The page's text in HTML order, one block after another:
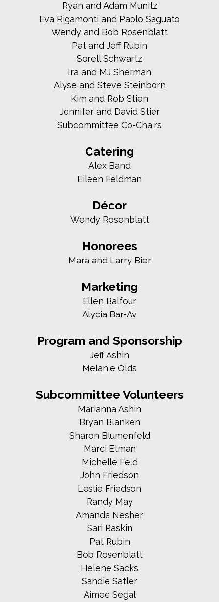
Ryan and Adam Munitz
Eva Rigamonti and Paolo Saguato
Wendy and Bob Rosenblatt
Pat and Jeff Rubin
Sorell Schwartz
Ira and MJ Sherman
Alyse and Steve Steinborn
Kim and Rob Stien
Jennifer and David Stier
Subcommittee Co-Chairs
Catering
Alex Band
Eileen Feldman
Décor
Wendy Rosenblatt
Honorees
Mara and Larry Bier
Marketing
Ellen Balfour
Alycia Bar-Av
Program and Sponsorship
Jeff Ashin
Melanie Olds
Subcommittee Volunteers
Marianna Ashin
Bryan Blanken
Sharon Blumenfeld
Marci Etman
Michelle Feld
John Friedson
Leslie Friedson
Randy May
Amanda Nesher
Sari Raskin
Pat Rubin
Bob Rosenblatt
Helene Sacks
Sandie Satler
Aimee Segal